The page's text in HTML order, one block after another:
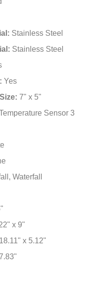
Stainless Steel
Stainless Steel
Yes
7" x 5"
Sensor 3
Waterfall
x 9"
18.11" x 5.12"
7.83"